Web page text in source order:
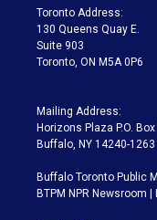
a
m
Toronto Address:
130 Queens Quay E.
Suite 903
Toronto, ON M5A 0P6
Mailing Address:
Horizons Plaza P.O.
Buffalo, NY 14240-1263
Buffalo Toronto Public
BTPM NPR Newsroom